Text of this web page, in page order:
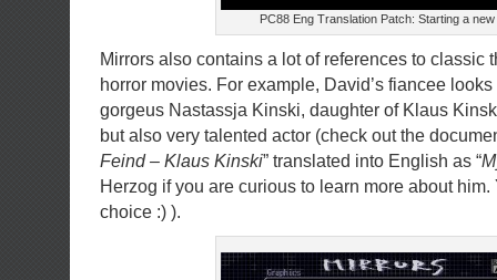
PC88 Eng Translation Patch: Starting a
Mirrors also contains a lot of references to classic
horror movies. For example, David’s fiancee
gorgeus Nastassja Kinski, daughter of Klaus
but also very talented actor (check out the
Feind – Klaus Kinski” translated into English as “
Herzog if you are curious to learn more about him.
choice :) ).